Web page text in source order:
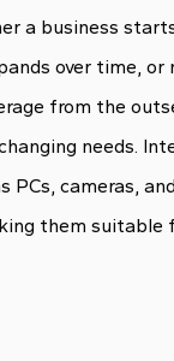
a business
over time, or
from the
needs.
PCs, cameras,
them suitable